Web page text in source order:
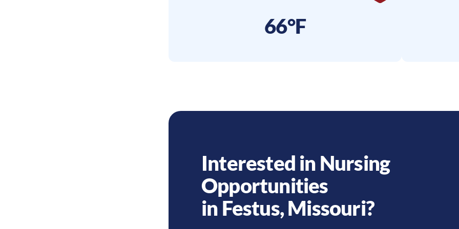
66°F
Interested in Nursing
Opportunities
in Festus,Missouri?